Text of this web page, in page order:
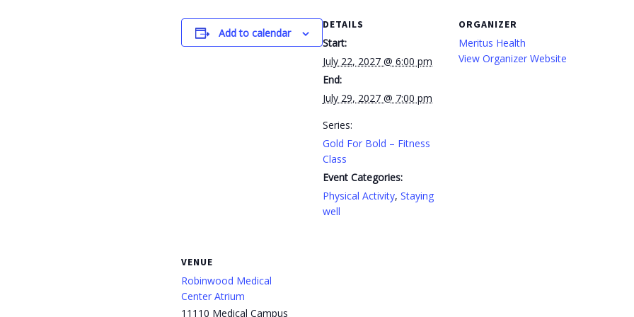
Add to calendar
DETAILS
Start:
July 22, 2027 @ 6:00 pm
End:
July 29, 2027 @ 7:00 pm
Series:
Gold For Bold – Fitness
Class
Event Categories:
Physical Activity, Staying
well
ORGANIZER
Meritus Health
View Organizer Website
VENUE
Robinwood Medical
Center Atrium
11110 Medical Campus